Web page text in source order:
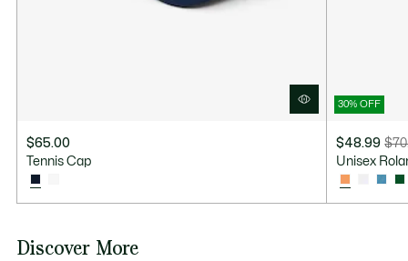
$65.00
Tennis Cap
30% OFF
$48.99
Price
discount:
$48.99
Original
before
discount:
Unisex
Discover More